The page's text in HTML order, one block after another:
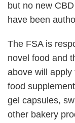
but no new
have been
The FSA is
novel food and
above will
food
gel capsules,
other bakery